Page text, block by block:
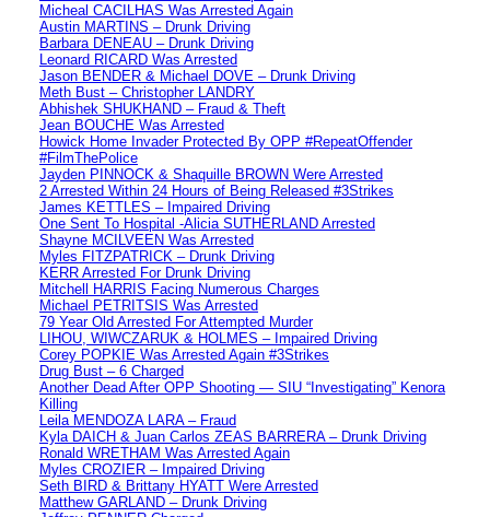
Micheal CACILHAS Was Arrested Again
Austin MARTINS – Drunk Driving
Barbara DENEAU – Drunk Driving
Leonard RICARD Was Arrested
Jason BENDER & Michael DOVE – Drunk Driving
Meth Bust – Christopher LANDRY
Abhishek SHUKHAND – Fraud & Theft
Jean BOUCHE Was Arrested
Howick Home Invader Protected By OPP #RepeatOffender
#FilmThePolice
Jayden PINNOCK & Shaquille BROWN Were Arrested
2 Arrested Within 24 Hours of Being Released #3Strikes
James KETTLES – Impaired Driving
One Sent To Hospital -Alicia SUTHERLAND Arrested
Shayne MCILVEEN Was Arrested
Myles FITZPATRICK – Drunk Driving
KERR Arrested For Drunk Driving
Mitchell HARRIS Facing Numerous Charges
Michael PETRITSIS Was Arrested
79 Year Old Arrested For Attempted Murder
LIHOU, WIWCZARUK & HOLMES – Impaired Driving
Corey POPKIE Was Arrested Again #3Strikes
Drug Bust – 6 Charged
Another Dead After OPP Shooting — SIU “Investigating” Kenora
Killing
Leila MENDOZA LARA – Fraud
Kyla DAICH & Juan Carlos ZEAS BARRERA – Drunk Driving
Ronald WRETHAM Was Arrested Again
Myles CROZIER – Impaired Driving
Seth BIRD & Brittany HYATT Were Arrested
Matthew GARLAND – Drunk Driving